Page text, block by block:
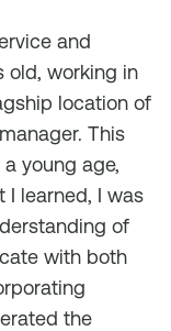
and
old, working in
location of
This
young age,
I learned, I was
of
with both
the